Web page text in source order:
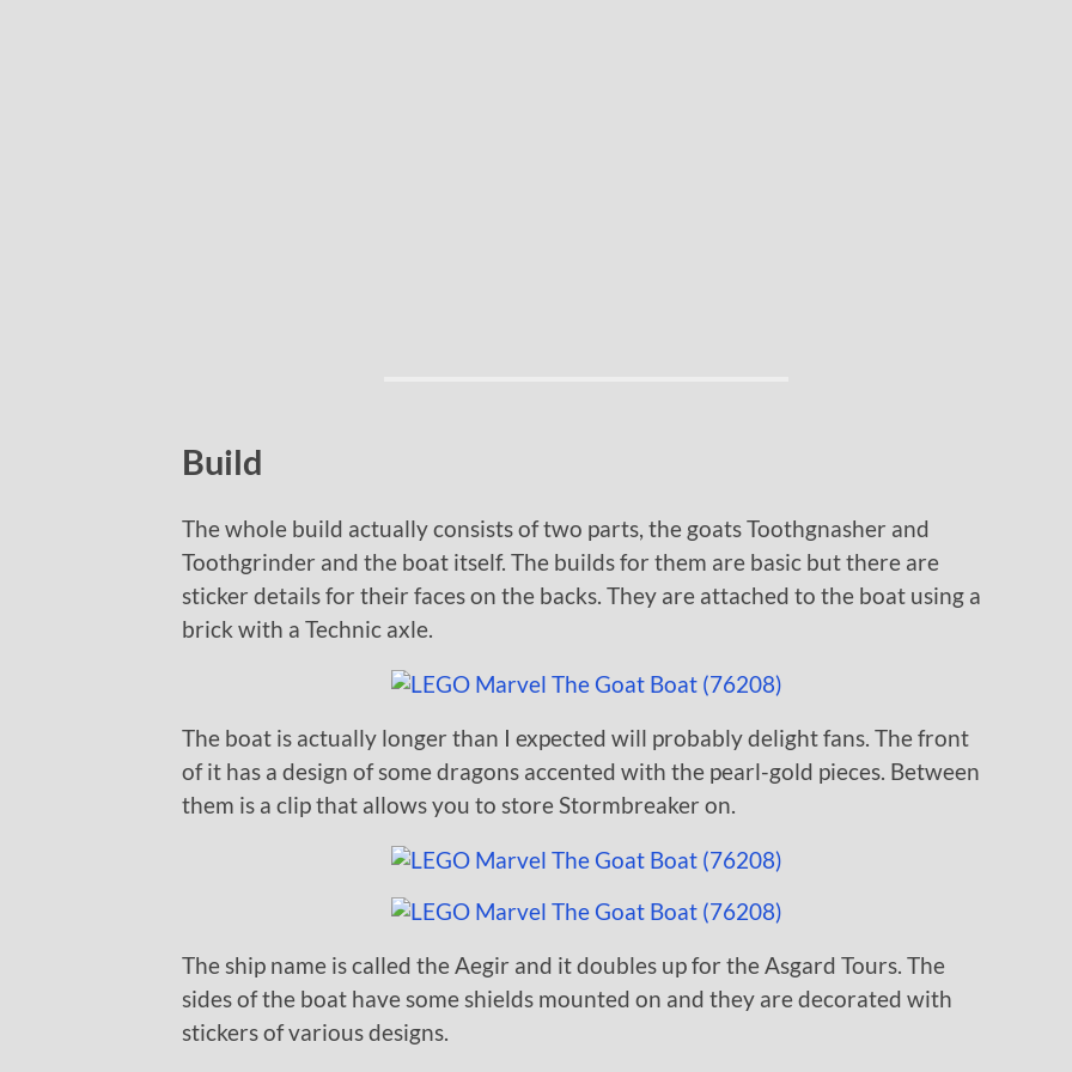
Build
The whole build actually consists of two parts, the goats Toothgnasher and
Toothgrinder and the boat itself. The builds for them are basic but there are
sticker details for their faces on the backs. They are attached to the boat using a
brick with a Technic axle.
The boat is actually longer than I expected will probably delight fans. The front
of it has a design of some dragons accented with the pearl-gold pieces. Between
them is a clip that allows you to store Stormbreaker on.
The ship name is called the Aegir and it doubles up for the Asgard Tours. The
sides of the boat have some shields mounted on and they are decorated with
stickers of various designs.